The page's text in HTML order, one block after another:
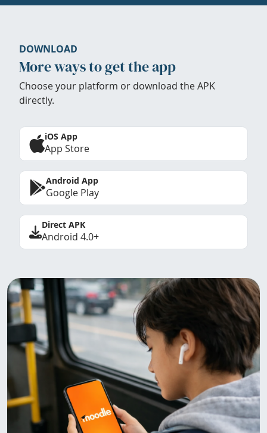
DOWNLOAD
More ways to get the app
Choose your platform or download the APK
directly.
iOS App
App Store
Android App
Google Play
Direct APK
Android 4.0+